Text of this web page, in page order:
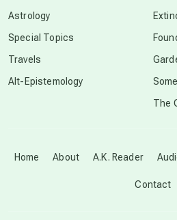
Disclosure
Home About A.K. Reader
Contact
Astrology
Special Topics
Travels
Alt-Epistemology
The